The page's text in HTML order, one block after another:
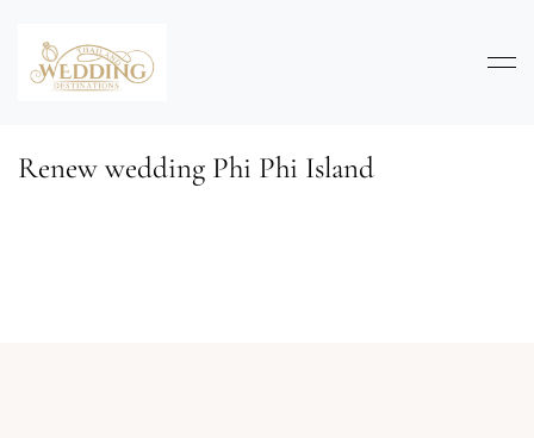
Renew wedding Phi Phi Island